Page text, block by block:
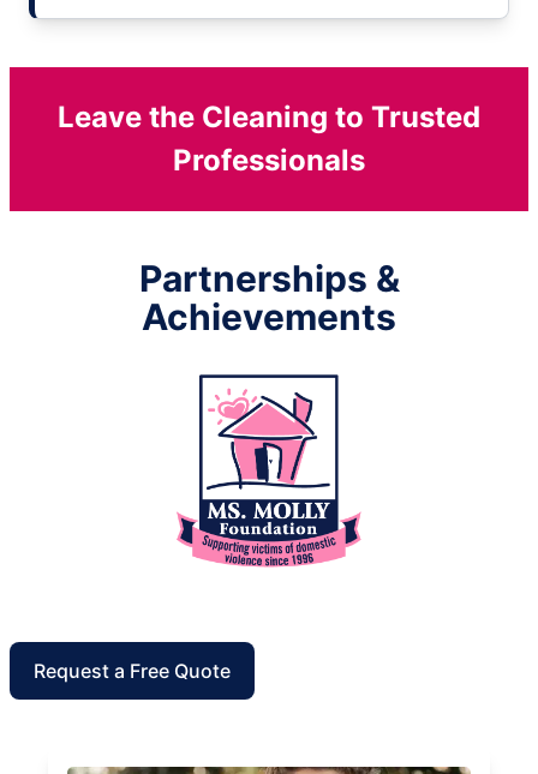
Leave the Cleaning to Trusted
Professionals
Partnerships &
Achievements
Request a Free Quote